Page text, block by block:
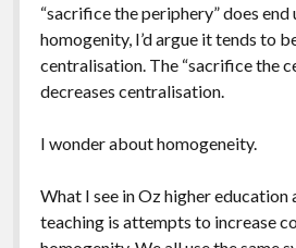
“sacrifice the periphery” does end
homogenity, I’d argue it tends to
centralisation. The “sacrifice the
decreases centralisation.
I wonder about homogeneity.
What I see in Oz higher education
teaching is attempts to increase